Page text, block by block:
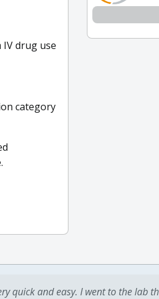
drug use
category
quick and easy. I went to the lab